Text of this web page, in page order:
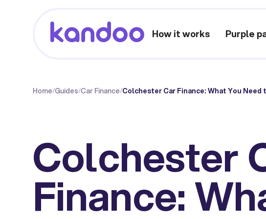
How it works Purple
Home/Guides/Car Finance/Colchester Car Finance: What You Need
Colchester
Finance: